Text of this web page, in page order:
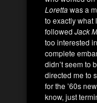
Lorettawas a
to exactly what
followed Jack
too interested
complete
didn’t seem to
directed me to
for the ’60s
know, just